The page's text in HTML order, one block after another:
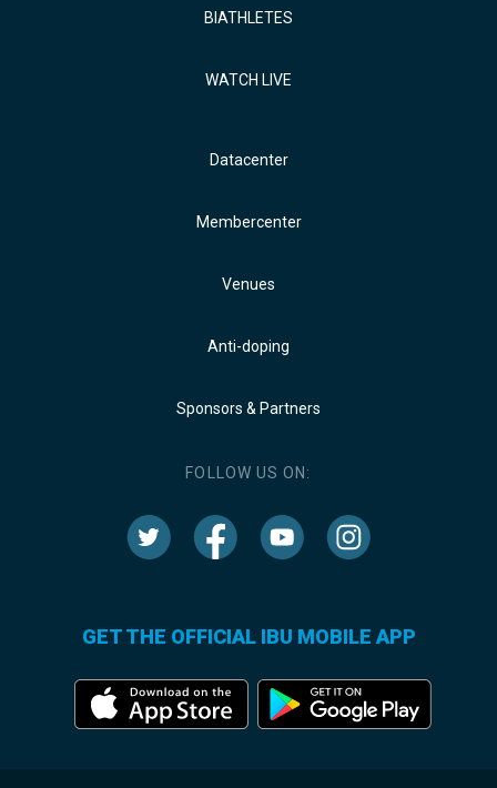
BIATHLETES
WATCH LIVE
Datacenter
Membercenter
Venues
Anti-doping
Sponsors & Partners
FOLLOW US ON:
GET THE OFFICIAL IBU MOBILE APP